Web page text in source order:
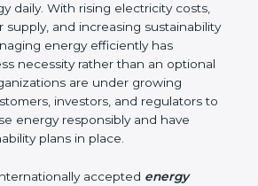
IT companies, commercial
and infrastructure projects, all of
amounts of energy daily. With
fluctuating power supply,
expectations,
efficiently has become a
rather than an optional activity.
are under growing pressure
responsibly and have long-